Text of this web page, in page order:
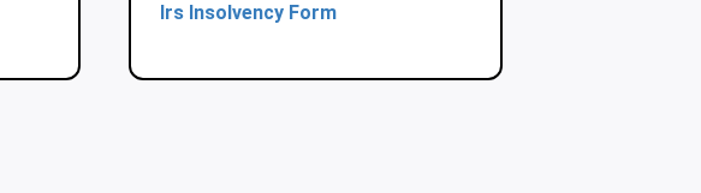
Irs Insolvency Form